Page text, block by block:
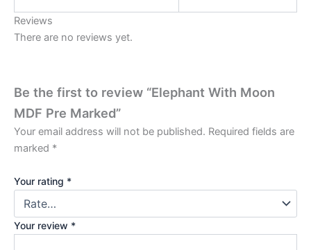
Reviews
There are no reviews yet.
Be the first to review “Elephant With Moon
MDF Pre Marked”
Your email address will not be published. Required fields are
marked *
Your rating *
Your review *